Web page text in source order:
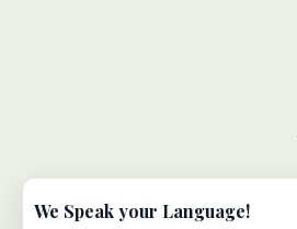
We Speak your Language!